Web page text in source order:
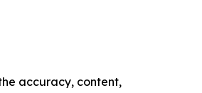
accuracy, content,